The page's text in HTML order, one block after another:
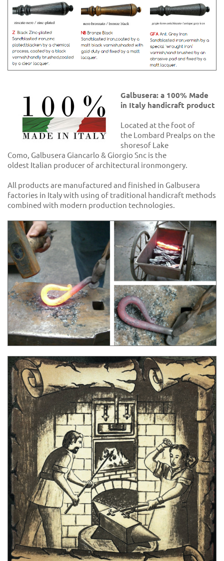
Galbusera: a 100% Made
in Italy handicraft product
Located at the foot of
the Lombard Prealps on the
shoresof Lake
Como, Galbusera Giancarlo & Giorgio Snc is the
oldest Italian producer of architectural ironmongery.
All products are manufactured and finished in Galbusera
factories in Italy with using of traditional handicraft methods
combined with modern production technologies.